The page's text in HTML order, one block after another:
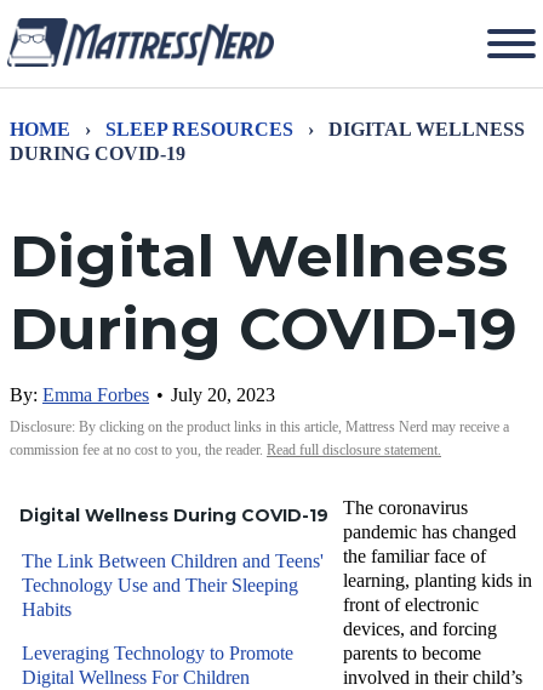
HOME › SLEEP RESOURCES ›
DIGITAL WELLNESS
DURING COVID-19
Digital Wellness
During COVID-19
By: Emma Forbes • July 20, 2023
Disclosure: By clicking on the product links in this article, Mattress Nerd may receive a
commission fee at no cost to you, the reader. Read full disclosure statement.
The coronavirus
pandemic has changed
the familiar face of
learning, planting kids in
front of electronic
devices, and forcing
parents to become
involved in their child’s
Digital Wellness During COVID-19
The Link Between Children and Teens'
Technology Use and Their Sleeping
Habits
Leveraging Technology to Promote
Digital Wellness For Children